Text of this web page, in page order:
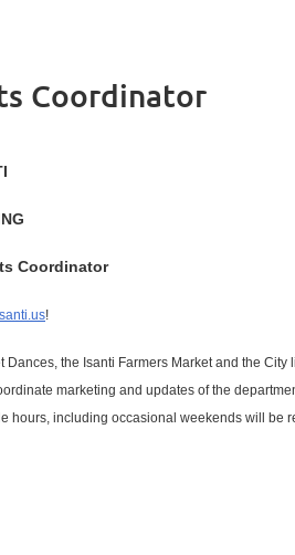
Coordinator
Coordinator
!
the Isanti Farmers Market and the
marketing and updates of the
including occasional weekends will be